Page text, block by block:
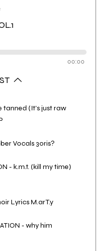
00:00
tanned (It's just raw
Vocals 3oris?
- k.m.t. (kill my time)
Lyrics M.arT.y
- why him